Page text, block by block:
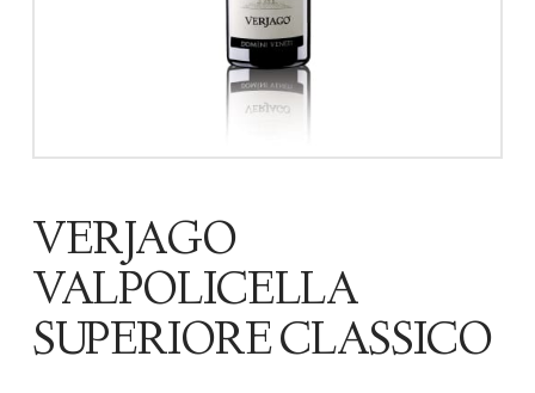
VERJAGO
VALPOLICELLA
SUPERIORE CLASSICO